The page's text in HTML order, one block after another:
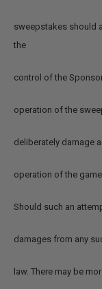
sweepstakes should
the
control of the
operation of the
deliberately damage
operation of the
Should such an
damages from any
law. There may be